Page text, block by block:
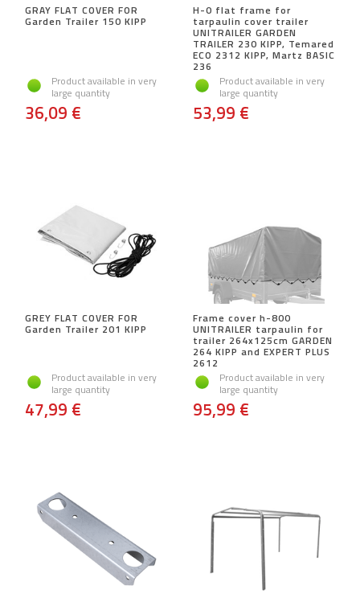
GRAY FLAT COVER FOR
Garden Trailer 150 KIPP
Product available in very
large quantity
36,09 €
H-0 flat frame for
tarpaulin cover trailer
UNITRAILER GARDEN
TRAILER 230 KIPP, Temared
ECO 2312 KIPP, Martz BASIC
236
Product available in very
large quantity
53,99 €
GREY FLAT COVER FOR
Garden Trailer 201 KIPP
Product available in very
large quantity
47,99 €
Frame cover h-800
UNITRAILER tarpaulin for
trailer 264x125cm GARDEN
264 KIPP and EXPERT PLUS
2612
Product available in very
large quantity
95,99 €